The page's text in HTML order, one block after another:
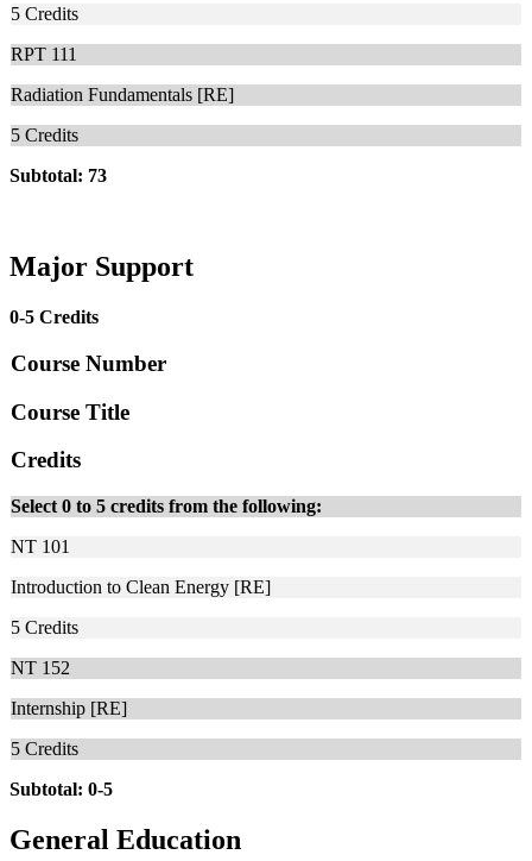
5 Credits
RPT 111
Radiation Fundamentals [RE]
5 Credits
Subtotal: 73
Major Support
0-5 Credits
Course Number
Course Title
Credits
Select 0 to 5 credits from the following:
NT 101
Introduction to Clean Energy [RE]
5 Credits
NT 152
Internship [RE]
5 Credits
Subtotal: 0-5
General Education